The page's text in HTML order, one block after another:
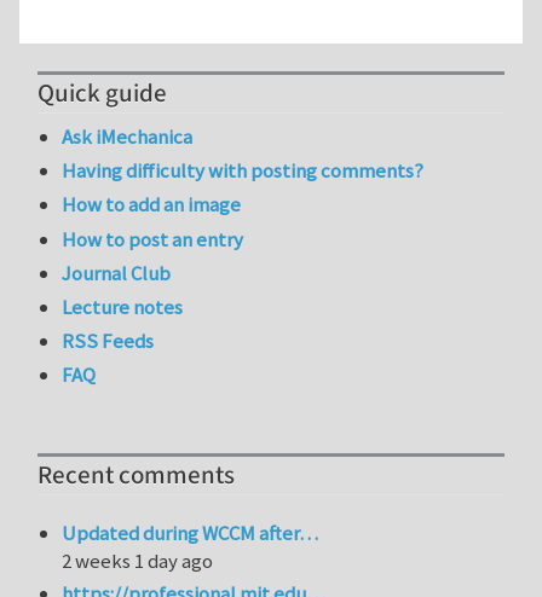
Quick guide
Ask iMechanica
Having difficulty with posting comments?
How to add an image
How to post an entry
Journal Club
Lecture notes
RSS Feeds
FAQ
Recent comments
Updated during WCCM after…
2 weeks 1 day ago